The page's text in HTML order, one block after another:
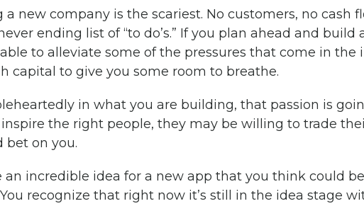
a new company is the scariest. No customers, no cash
ending list of “to do’s.” If you plan ahead and build
to alleviate some of the pressures that come in the
capital to give you some room to breathe.
in what you are building, that passion is
inspire the right people, they may be willing to trade
bet on you.
an incredible idea for a new app that you think could
recognize that right now it’s still in the idea stage